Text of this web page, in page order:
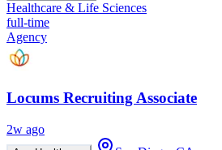
Healthcare & Life Sciences
full-time
Agency
Locums Recruiting Associate
2w ago